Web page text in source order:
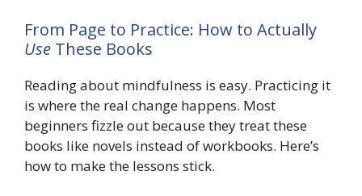
From Page to Practice: How to Actually
Use These Books
Reading about mindfulness is easy. Practicing it
is where the real change happens. Most
beginners fizzle out because they treat these
books like novels instead of workbooks. Here’s
how to make the lessons stick.